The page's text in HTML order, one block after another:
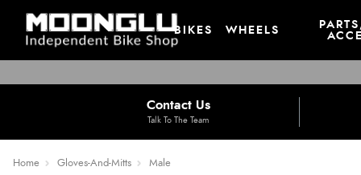
BIKES WHEELS
Contact Us
Talk To The Team
Home Gloves-And-Mitts Male